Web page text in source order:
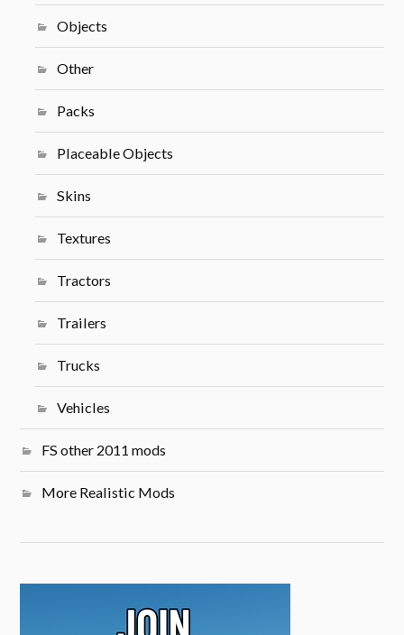
Objects
Other
Packs
Placeable Objects
Skins
Textures
Tractors
Trailers
Trucks
Vehicles
FS other 2011 mods
More Realistic Mods